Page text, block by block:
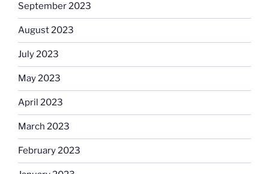
September 2023
August 2023
July 2023
May 2023
April 2023
March 2023
February 2023